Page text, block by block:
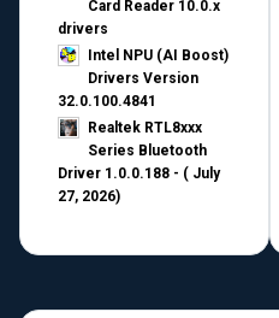
Card Reader 10.0.x
drivers
Intel NPU (AI Boost)
Drivers Version
32.0.100.4841
Realtek RTL8xxx
Series Bluetooth
Driver 1.0.0.188 - ( July
27, 2026)